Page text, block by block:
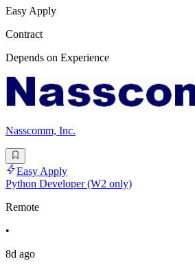
Easy Apply
Contract
Depends on Experience
Nasscomm, Inc.
Easy Apply
Python Developer (W2 only)
Remote
•
8d ago